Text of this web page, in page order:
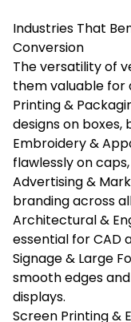
Industries That
Conversion
The versatility of
them valuable for
Printing &
designs on
Embroidery &
flawlessly on
Advertising &
branding across
Architectural &
essential for CAD
Signage & Large
smooth edges
displays.
Screen Printing &